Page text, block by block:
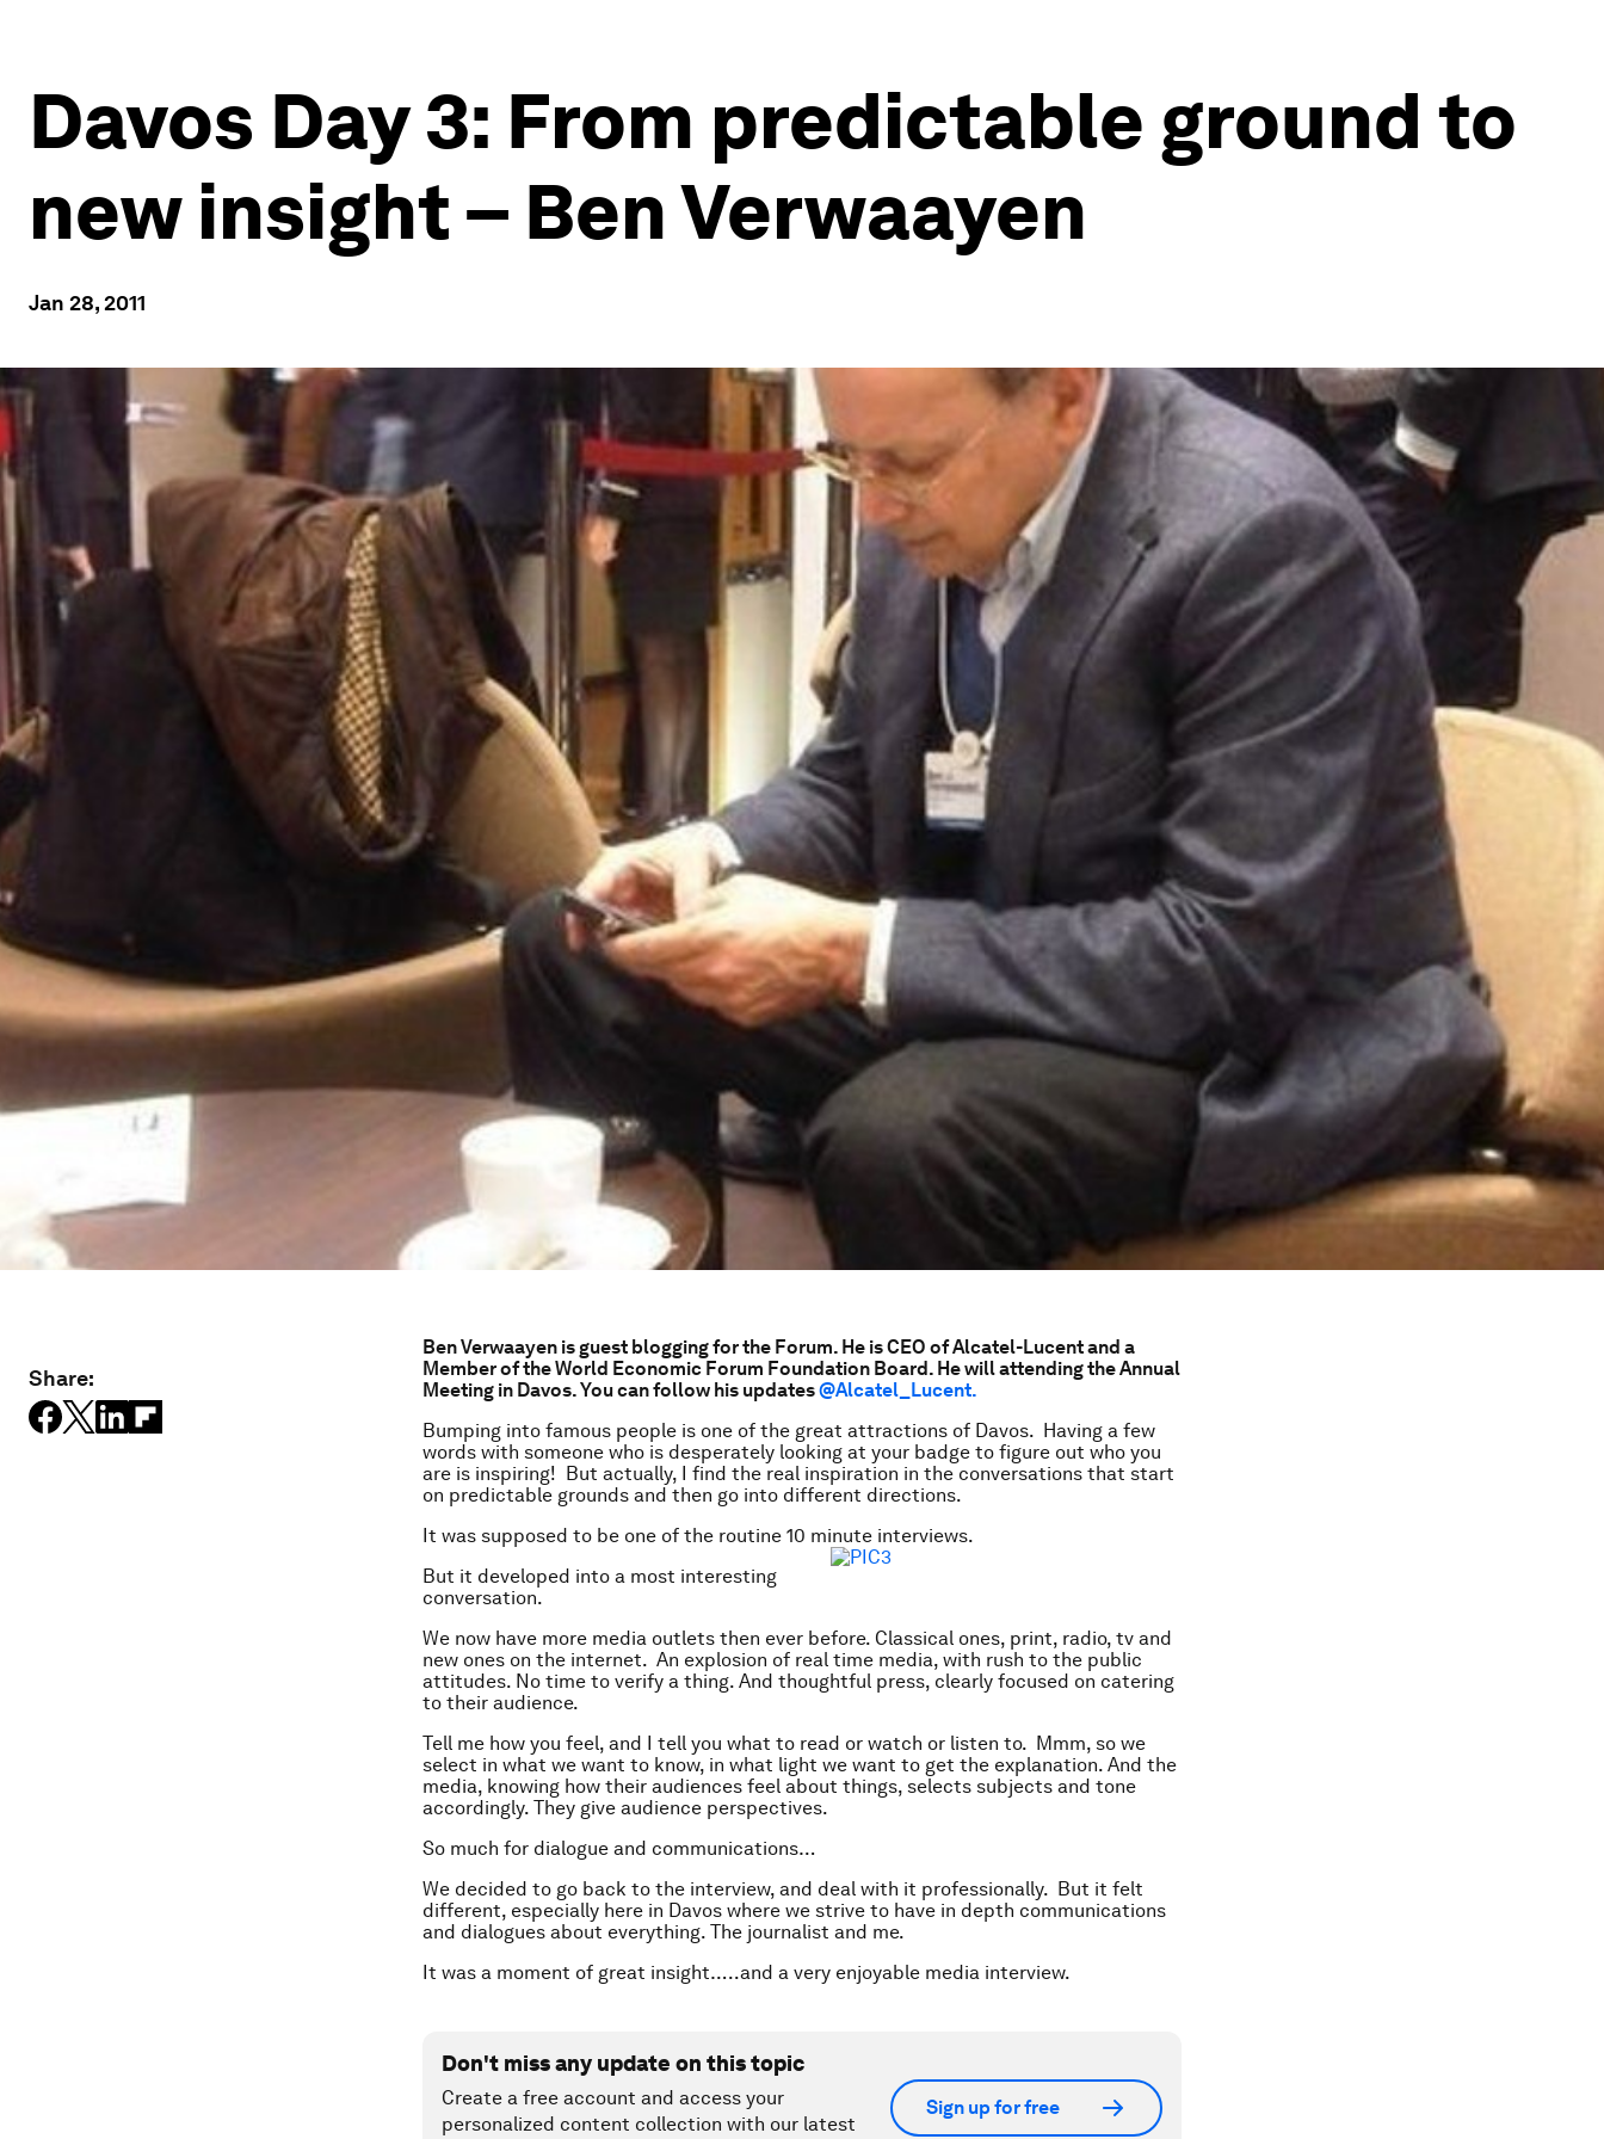
Davos Day 3: From predictable ground to
new insight – Ben Verwaayen
Jan 28, 2011
Share:
Ben Verwaayen is guest blogging for the Forum. He is CEO of Alcatel-Lucent and a
Member of the World Economic Forum Foundation Board. He will attending the Annual
Meeting in Davos. You can follow his updates@Alcatel_Lucent.
Bumping into famous people is one of the great attractions of Davos. Having a few
words with someone who is desperately looking at your badge to figure out who you
are is inspiring! But actually, I find the real inspiration in the conversations that start
on predictable grounds and then go into different directions.
It was supposed to be one of the routine 10 minute interviews.
But it developed into a most interesting
conversation.
We now have more media outlets then ever before. Classical ones, print, radio, tv and
new ones on the internet. An explosion of real time media, with rush to the public
attitudes. No time to verify a thing. And thoughtful press, clearly focused on catering
to their audience.
Tell me how you feel, and I tell you what to read or watch or listen to. Mmm, so we
select in what we want to know, in what light we want to get the explanation. And the
media, knowing how their audiences feel about things, selects subjects and tone
accordingly. They give audience perspectives.
So much for dialogue and communications…
We decided to go back to the interview, and deal with it professionally. But it felt
different, especially here in Davos where we strive to have in depth communications
and dialogues about everything. The journalist and me.
It was a moment of great insight…..and a very enjoyable media interview.
Don't miss any update on this topic
Create a free account and access your
personalized content collection with our latest
Sign up for free